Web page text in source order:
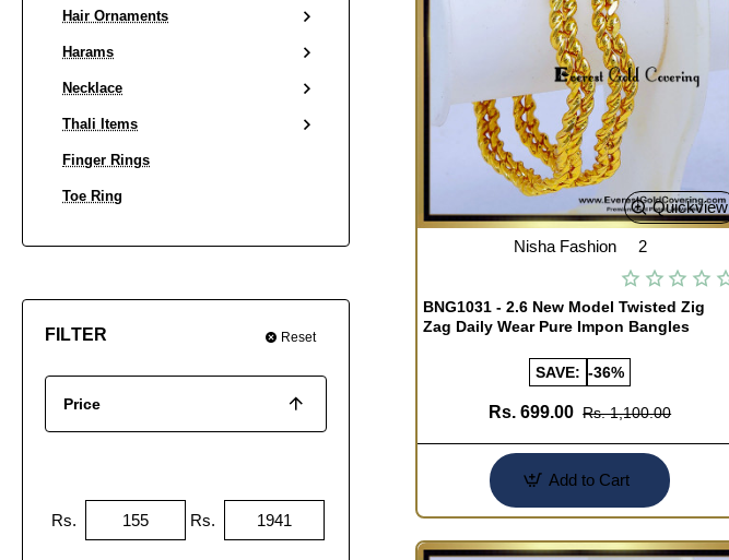
Hair Ornaments
Harams
Necklace
Thali Items
Finger Rings
Toe Ring
FILTER Reset
Price
Rs. Rs.
Quickview
Nisha Fashion 2
BNG1031 - 2.6 New Model Twisted Zig
Zag Daily Wear Pure Impon Bangles
SAVE: -36%
Rs. 699.00 Rs. 1,100.00
Add to Cart